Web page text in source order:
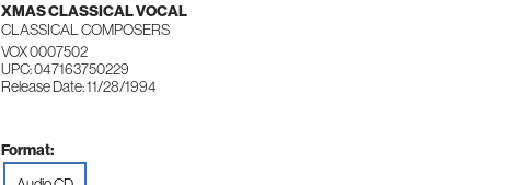
XMAS CLASSICAL VOCAL
CLASSICAL COMPOSERS
VOX 0007502
UPC: 047163750229
Release Date: 11/28/1994
Format: